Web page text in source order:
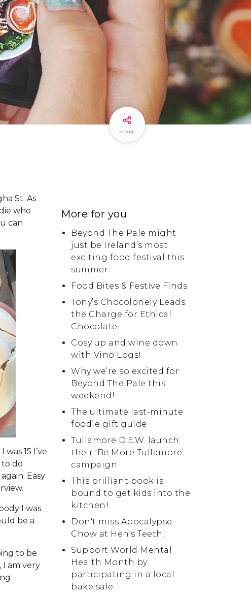
SHARE
St. As
who
can
15 I’ve
to do
Easy
I was
be a
to be
I am very
More for you
Beyond The Pale might
just be Ireland’s most
exciting food festival this
summer
Food Bites & Festive Finds
Tony’s Chocolonely Leads
the Charge for Ethical
Chocolate
Cosy up and wine down
with Vino Logs!
Why we’re so excited for
Beyond The Pale this
weekend!
The ultimate last-minute
foodie gift guide
Tullamore D.E.W. launch
their ‘Be More Tullamore’
campaign
This brilliant book is
bound to get kids into the
kitchen!
Don't miss Apocalypse
Chow at Hen's Teeth!
Support World Mental
Health Month by
participating in a local
bake sale